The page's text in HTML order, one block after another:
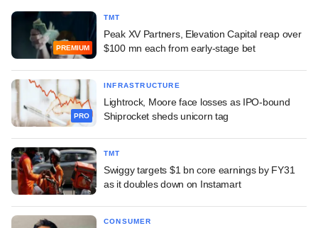
PREMIUM
TMT
Peak XV Partners, Elevation Capital reap over
$100 mn each from early-stage bet
PRO
INFRASTRUCTURE
Lightrock, Moore face losses as IPO-bound
Shiprocket sheds unicorn tag
TMT
Swiggy targets $1 bn core earnings by FY31
as it doubles down on Instamart
CONSUMER